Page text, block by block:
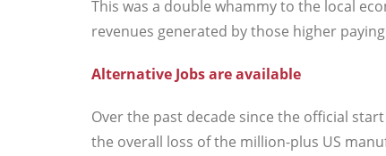
This was a double whammy to the local
revenues generated by those higher
Alternative Jobs are available
Over the past decade since the official
the overall loss of the million-plus US